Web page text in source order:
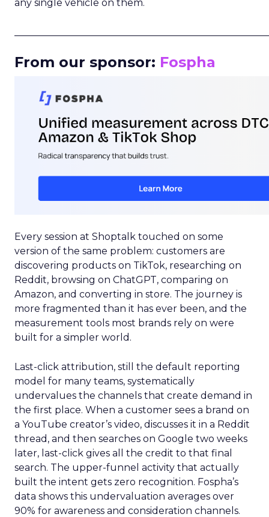
any single vehicle on them.
From our sponsor: Fospha
Every session at Shoptalk touched on some
version of the same problem: customers are
discovering products on TikTok, researching on
Reddit, browsing on ChatGPT, comparing on
Amazon, and converting in store. The journey is
more fragmented than it has ever been, and the
measurement tools most brands rely on were
built for a simpler world.
Last-click attribution, still the default reporting
model for many teams, systematically
undervalues the channels that create demand in
the first place. When a customer sees a brand on
a YouTube creator’s video, discusses it in a Reddit
thread, and then searches on Google two weeks
later, last-click gives all the credit to that final
search. The upper-funnel activity that actually
built the intent gets zero recognition. Fospha’s
data shows this undervaluation averages over
90% for awareness and consideration channels.